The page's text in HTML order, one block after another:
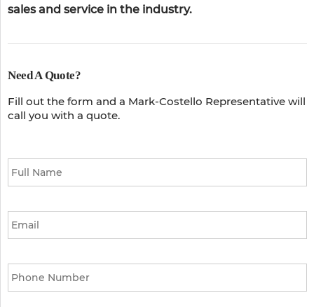
sales and service in the industry.
Need A Quote?
Fill out the form and a Mark-Costello Representative will
call you with a quote.
Full
Name *
Email *
Phone *